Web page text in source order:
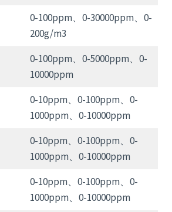
0-100ppm、0-30000ppm、0-
200g/m3
0-100ppm、0-5000ppm、0-
10000ppm
0-10ppm、0-100ppm、0-
1000ppm、0-10000ppm
0-10ppm、0-100ppm、0-
1000ppm、0-10000ppm
0-10ppm、0-100ppm、0-
1000ppm、0-10000ppm